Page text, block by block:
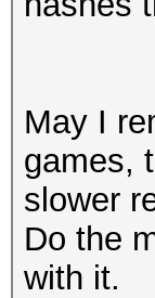
May I
games,
slower
Do the
with it.